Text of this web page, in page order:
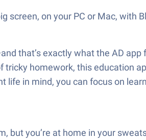
screen, on your PC or Mac, with
that’s exactly what the AD
homework, this education
in mind, you can focus on
you’re at home in your